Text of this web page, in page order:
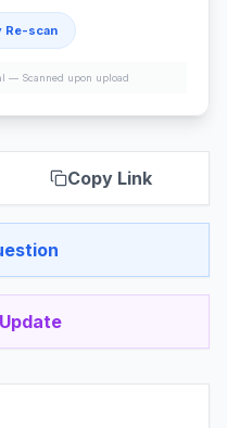
Re-scan
— Scanned upon upload
Copy Link